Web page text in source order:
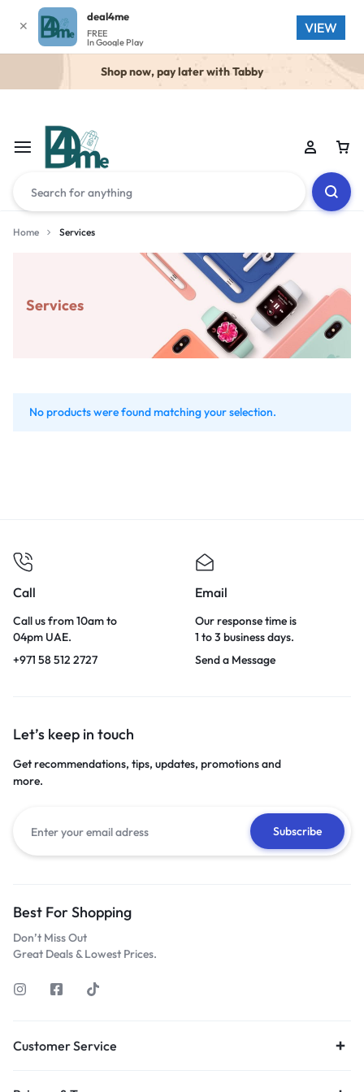
Shop now, pay later with Tabby
Home Services
Services
No products were found matching your selection.
Call
Call us from 10am to
04pm UAE.
+971 58 512 2727
Email
Our response time is
1 to 3 business days.
Send a Message
Let’s keep in touch
Get recommendations, tips, updates, promotions and
more.
Best For Shopping
Don’t Miss Out
Great Deals & Lowest Prices.
Customer Service
✕
deal4me
FREE
In Google Play
VIEW